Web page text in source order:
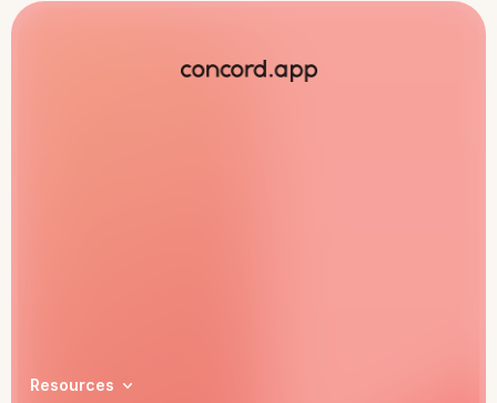
Resources